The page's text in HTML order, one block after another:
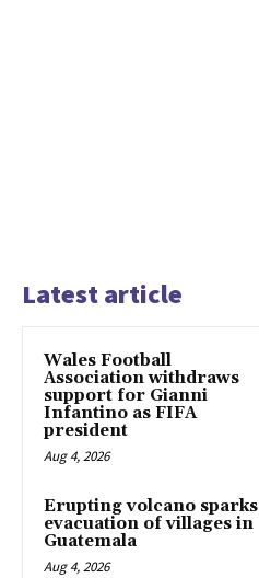
Latest article
Wales Football
Association withdraws
support for Gianni
Infantino as FIFA
president
Aug 4, 2026
Erupting volcano sparks
evacuation of villages in
Guatemala
Aug 4, 2026